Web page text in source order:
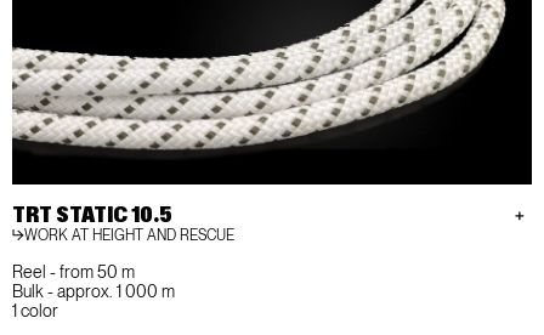
TRT STATIC 10.5
WORK AT HEIGHT AND RESCUE
Reel - from 50 m
Bulk - approx. 1 000 m
1 color